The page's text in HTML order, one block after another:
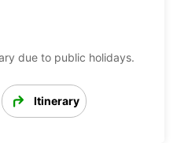
due to public holidays.
Itinerary